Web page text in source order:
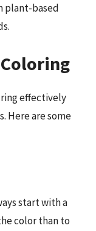
plant-based
effectively
Here are some
start with a
color than to